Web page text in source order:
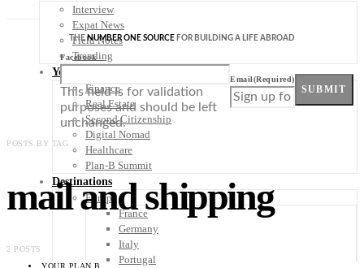
Interview
Expat News
Field Notes
Trending
Your Plan B
Finance
Real Estate
Second Citizenship
Digital Nomad
Healthcare
Plan-B Summit
Destinations
Europe
France
Germany
Italy
Portugal
THENUMBER ONE SOURCE FOR BUILDING A LIFE ABROAD
Facebook
This field is for validation
purposes and should be left
unchanged.
Email(Required)
SUBMIT
POSTS BY TAG
mail and shipping
2 POSTS
YOUR PLAN B